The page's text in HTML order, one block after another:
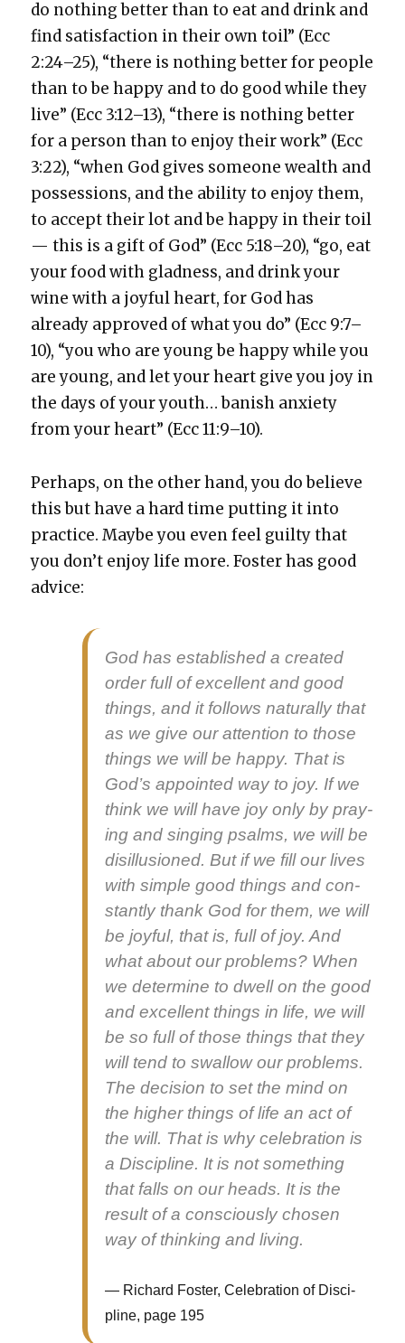
do noth­ing bet­ter than to eat and drink and
find sat­is­fac­tion in their own toil” (Ecc
2:24–25), “there is noth­ing bet­ter for peo­ple
than to be hap­py and to do good while they
live” (Ecc 3:12–13), “there is noth­ing bet­ter
for a per­son than to enjoy their work” (Ecc
3:22), “when God gives some­one wealth and
pos­ses­sions, and the abil­i­ty to enjoy them,
to accept their lot and be hap­py in their toil
— this is a gift of God” (Ecc 5:18–20), “go, eat
your food with glad­ness, and drink your
wine with a joy­ful heart, for God has
already approved of what you do” (Ecc 9:7–
10), “you who are young be hap­py while you
are young, and let your heart give you joy in
the days of your youth… ban­ish anx­i­ety
from your heart” (Ecc 11:9–10).
Per­haps, on the oth­er hand, you do believe
this but have a hard time putting it into
prac­tice. Maybe you even feel guilty that
you don’t enjoy life more. Fos­ter has good
advice:
God has estab­lished a cre­at­ed
order full of excel­lent and good
things, and it fol­lows nat­u­ral­ly that
as we give our atten­tion to those
things we will be hap­py. That is
God’s appoint­ed way to joy. If we
think we will have joy only by pray­
ing and singing psalms, we will be
dis­il­lu­sioned. But if we fill our lives
with sim­ple good things and con­
stant­ly thank God for them, we will
be joy­ful, that is, full of joy. And
what about our prob­lems? When
we deter­mine to dwell on the good
and excel­lent things in life, we will
be so full of those things that they
will tend to swal­low our prob­lems.
The deci­sion to set the mind on
the high­er things of life an act of
the will. That is why cel­e­bra­tion is
a Dis­ci­pline. It is not some­thing
that falls on our heads. It is the
result of a con­scious­ly cho­sen
way of think­ing and liv­ing.
Richard Fos­ter, Cel­e­bra­tion of Dis­ci­
pline, page 195